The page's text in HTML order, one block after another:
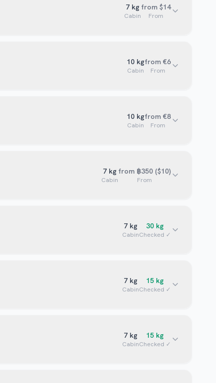
7 kg
Cabin
from $14
From
10 kg
Cabin
from €6
From
10 kg
Cabin
from €8
From
7 kg
Cabin
from ฿350 ($10)
From
7 kg
Cabin
30 kg
Checked ✓
7 kg
Cabin
15 kg
Checked ✓
7 kg
Cabin
15 kg
Checked ✓